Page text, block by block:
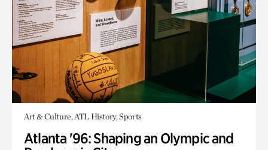
Art & Culture, ATL History, Sports
Atlanta '96: Shaping an Olympic and